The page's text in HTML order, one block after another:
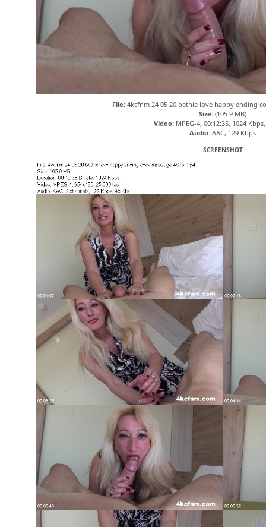
File:4kcfnm 24 05 20 bethie love happy ending
Size: (105.9 MB)
Video:MPEG-4, 00:12:35, 1024
Audio: AAC, 129 Kbps
SCREENSHOT